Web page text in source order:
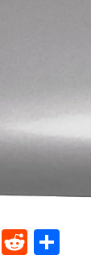
LinkedIn
Reddit